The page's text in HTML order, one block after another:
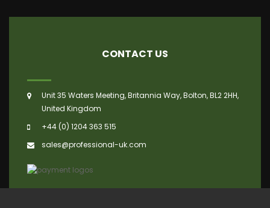
CONTACT US
Unit 35 Waters Meeting, Britannia Way, Bolton, BL2 2HH,
United Kingdom
+44 (0) 1204 363 515
sales@professional-uk.com